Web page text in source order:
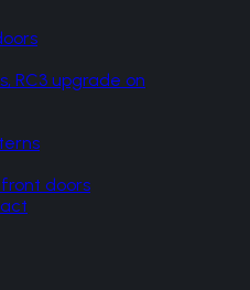
RC3 upgrade on
doors